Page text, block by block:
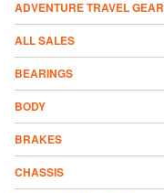
ADVENTURE TRAVEL GEAR
ALL SALES
BEARINGS
BODY
BRAKES
CHASSIS